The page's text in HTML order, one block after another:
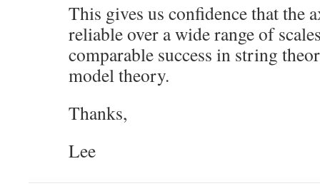
This gives us confidence that the
reliable over a wide range of
comparable success in string
model theory.
Thanks,
Lee